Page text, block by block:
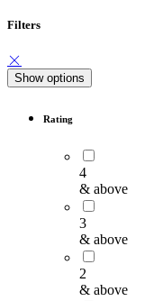
Filters
Show options
Rating
4
& above
3
& above
2
& above